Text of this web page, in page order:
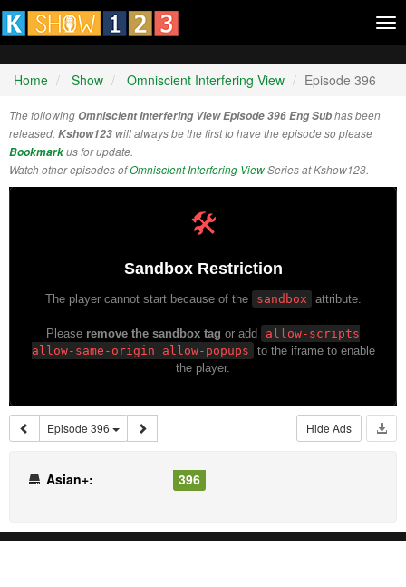
Home Show Omniscient Interfering View Episode 396
The following Omniscient Interfering View Episode 396 Eng Subhas been
released. Kshow123 will always be the first to have the episode so please
Bookmarkus for update.
Watch other episodes ofOmniscient Interfering ViewSeries at Kshow123.
Episode 396 Hide Ads
Asian+: 396